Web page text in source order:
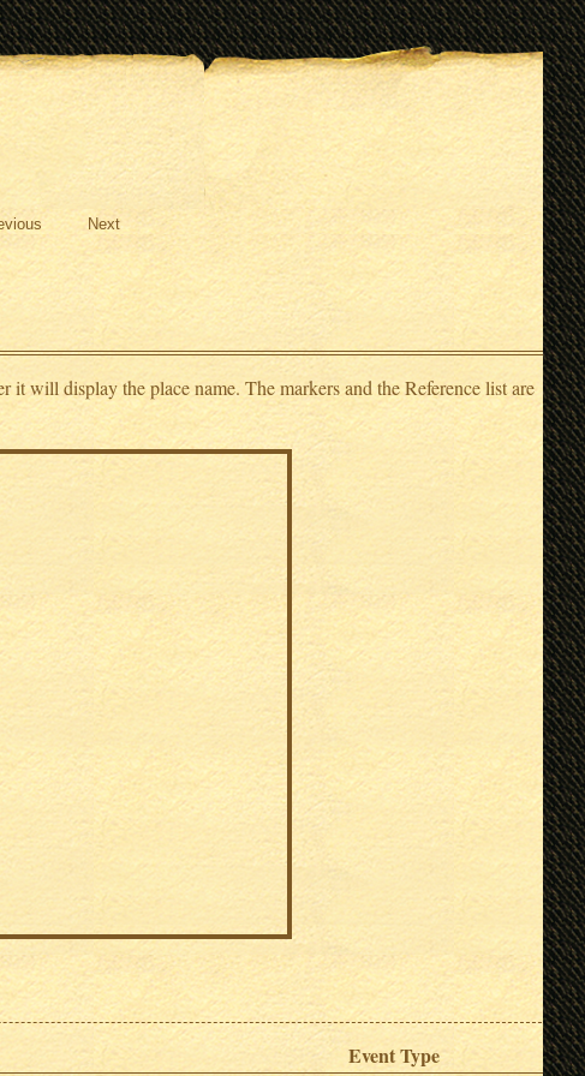
Next
it will display the place name. The markers and the Reference list are
Event Type